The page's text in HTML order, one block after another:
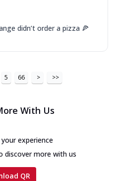
didn’t order a pizza 🍕
5 66 > >>
With Us
experience
discover more with us
QR